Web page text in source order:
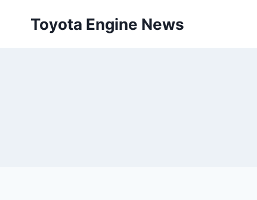
Toyota Engine News